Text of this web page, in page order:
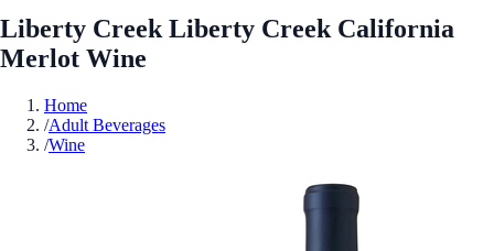
Liberty Creek Liberty Creek California
Merlot Wine
Home
/Adult Beverages
/Wine